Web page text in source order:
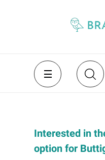
Interested in
option for